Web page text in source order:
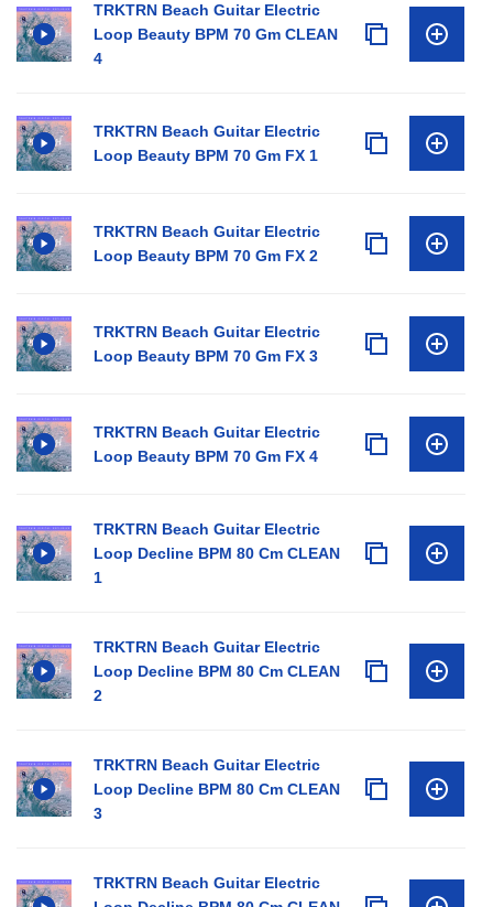
TRKTRN Beach Guitar Electric
Loop Beauty BPM 70 Gm CLEAN
4
TRKTRN Beach Guitar Electric
Loop Beauty BPM 70 Gm FX 1
TRKTRN Beach Guitar Electric
Loop Beauty BPM 70 Gm FX 2
TRKTRN Beach Guitar Electric
Loop Beauty BPM 70 Gm FX 3
TRKTRN Beach Guitar Electric
Loop Beauty BPM 70 Gm FX 4
TRKTRN Beach Guitar Electric
Loop Decline BPM 80 Cm CLEAN
1
TRKTRN Beach Guitar Electric
Loop Decline BPM 80 Cm CLEAN
2
TRKTRN Beach Guitar Electric
Loop Decline BPM 80 Cm CLEAN
3
TRKTRN Beach Guitar Electric